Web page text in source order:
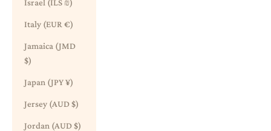
Israel (ILS ₪)
Italy (EUR €)
Jamaica (JMD
$)
Japan (JPY ¥)
Jersey (AUD $)
Jordan (AUD $)